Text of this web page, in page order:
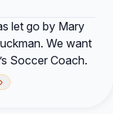
let go by Mary
We want
Soccer Coach.
›